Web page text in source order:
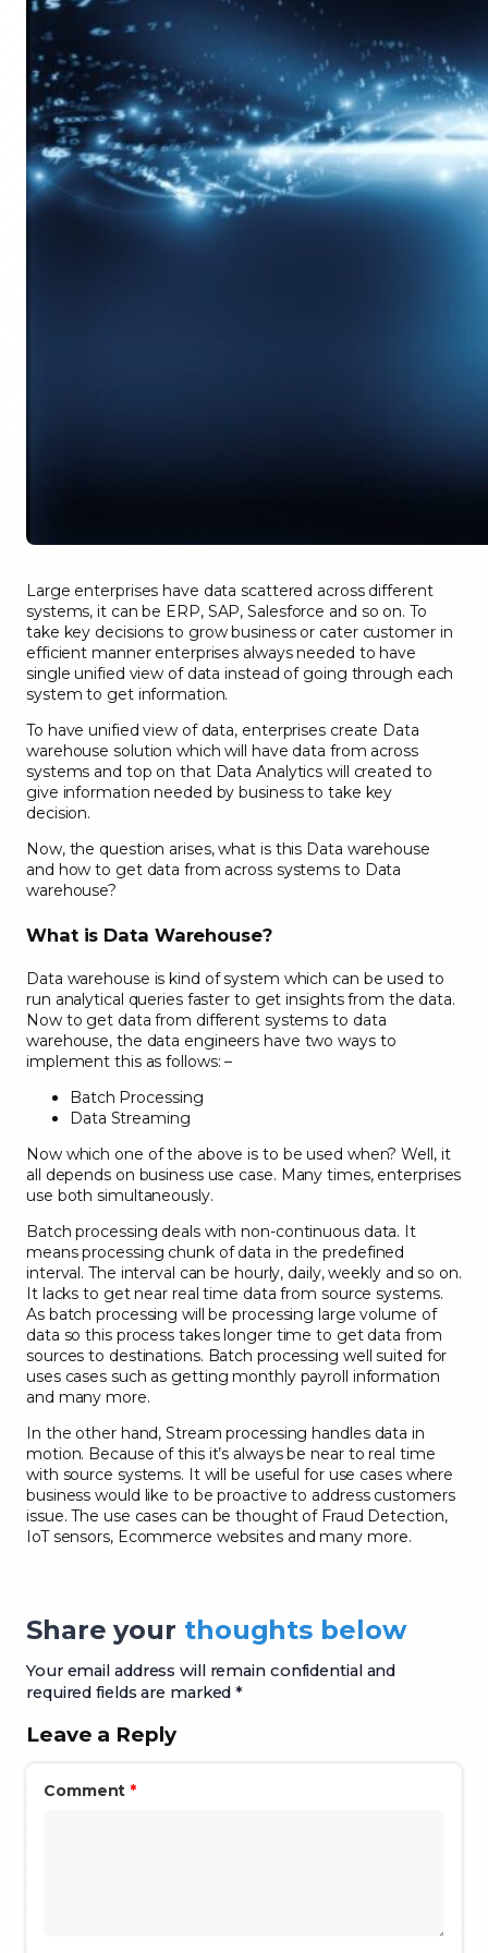
Large enterprises have data scattered across different
systems, it can be ERP, SAP, Salesforce and so on. To
take key decisions to grow business or cater customer in
efficient manner enterprises always needed to have
single unified view of data instead of going through each
system to get information.
To have unified view of data, enterprises create Data
warehouse solution which will have data from across
systems and top on that Data Analytics will created to
give information needed by business to take key
decision.
Now, the question arises,what is this Data warehouse
and how to get data from across systems to Data
warehouse?
What is Data Warehouse?
Data warehouse is kind of system which can be used to
run analytical queries faster to get insights from the data.
Now to get data from different systems to data
warehouse, the data engineers have twoways to
implement this asfollows: –
Batch Processing
Data Streaming
Now which one of the above is to be used when? Well, it
all depends on business use case. Many times, enterprises
use both simultaneously.
Batch processing deals with non-continuousdata. It
means processing chunk of data in thepredefined
interval. The interval can be hourly, daily, weekly and so on.
It lacks to getnear real time data from source systems.
As batch processing will be processing large volume of
data so this process takeslonger time to get data from
sources to destinations. Batch processing well suited for
uses cases such as getting monthly payroll information
and many more.
In the other hand, Stream processinghandles data in
motion. Because ofthis it’s always be near to real time
with source systems. It will be useful for use cases where
business would like to be proactive to address customers
issue. The use cases can be thought of Fraud Detection,
IoT sensors, Ecommerce websites and many more.
Share your thoughts below
Your email address will remain confidential and
required fields are marked *
Leave a Reply
Comment *